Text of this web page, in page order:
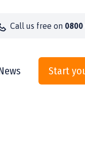
Call us free on 0800
Start